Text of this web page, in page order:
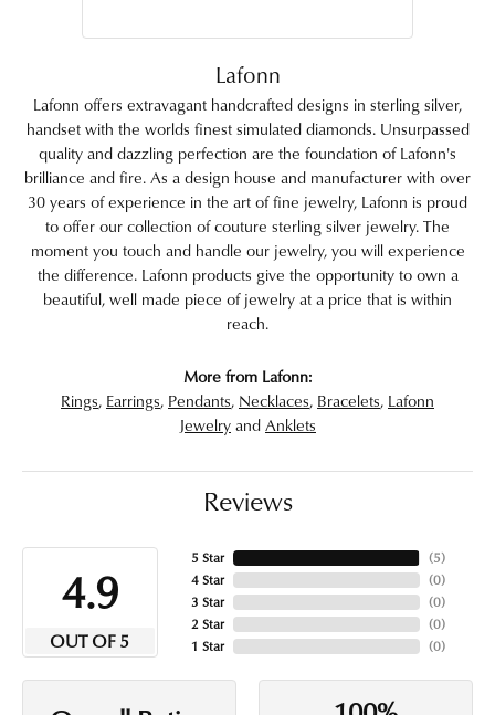
Lafonn
Lafonn offers extravagant handcrafted designs in sterling silver,
handset with the worlds finest simulated diamonds. Unsurpassed
quality and dazzling perfection are the foundation of Lafonn's
brilliance and fire. As a design house and manufacturer with over
30 years of experience in the art of fine jewelry, Lafonn is proud
to offer our collection of couture sterling silver jewelry. The
moment you touch and handle our jewelry, you will experience
the difference. Lafonn products give the opportunity to own a
beautiful, well made piece of jewelry at a price that is within
reach.
More from Lafonn:
Rings, Earrings, Pendants, Necklaces, Bracelets, Lafonn
JewelryandAnklets
Reviews
4.9
OUT OF 5
5 Star
4 Star
3 Star
2 Star
1 Star
(5)
(0)
(0)
(0)
(0)